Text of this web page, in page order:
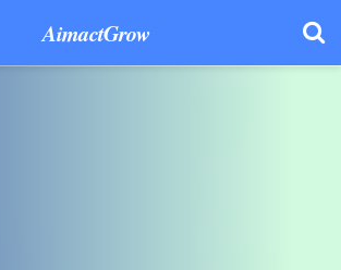
AimactGrow